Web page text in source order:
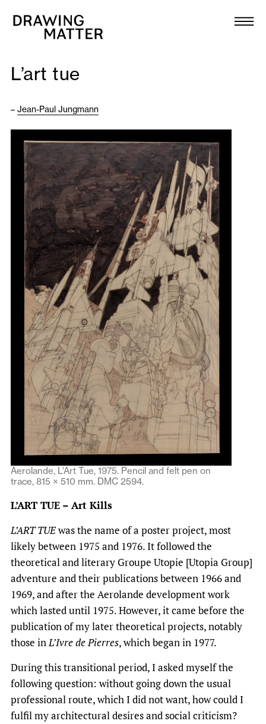
Collection
Workshops
Programme
Publications
About
Newsletter
L’art tue
– Jean-Paul Jungmann
Aerolande, L’Art Tue, 1975. Pencil and felt pen on
trace, 815 × 510 mm. DMC 2594.
L’ART TUE – Art Kills
L’ART TUEwas the name of a poster project, most
likely between 1975 and 1976. It followed the
theoretical and literary Groupe Utopie [Utopia Group]
adventure and their publications between 1966 and
1969, and after the Aerolande development work
which lasted until 1975. However, it came before the
publication of my later theoretical projects, notably
those inL’Ivre de Pierres, which began in 1977.
During this transitional period, I asked myself the
following question: without going down the usual
professional route, which I did not want, how could I
fulfil my architectural desires and social criticism?